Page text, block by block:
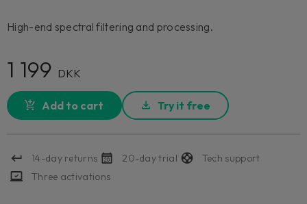
High-end spectral filtering and processing.
1 199 DKK
Add to cart Try it free
14-day returns 20-day trial
Tech support
Three activations